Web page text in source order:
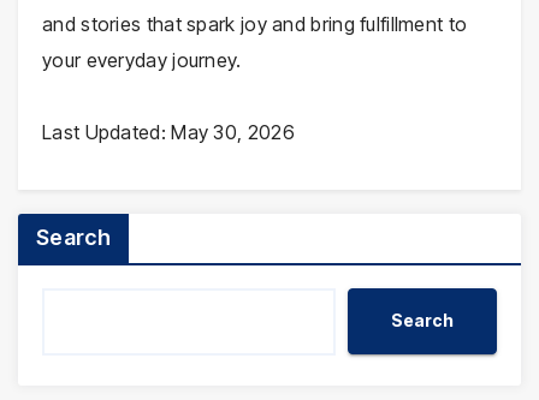
and stories that spark joy and bring fulfillment to
your everyday journey.
Last Updated: May 30, 2026
Search
Search